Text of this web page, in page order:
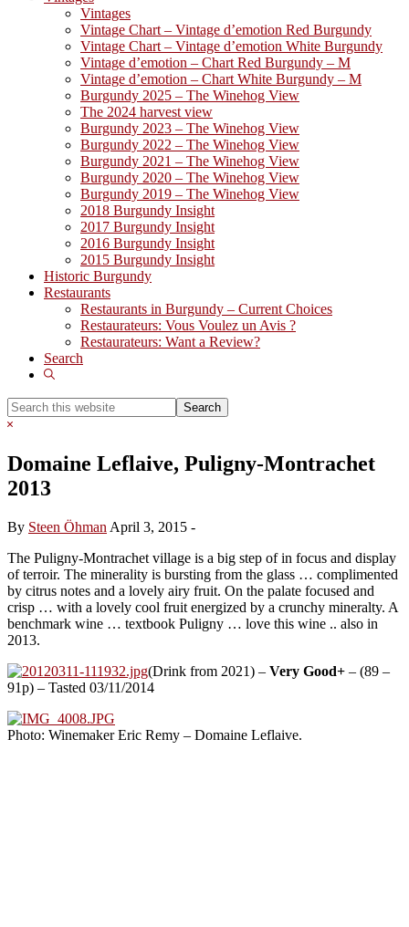
Vintages
Vintage Chart – Vintage d’emotion Red Burgundy
Vintage Chart – Vintage d’emotion White Burgundy
Vintage d’emotion – Chart Red Burgundy – M
Vintage d’emotion – Chart White Burgundy – M
Burgundy 2025 – The Winehog View
The 2024 harvest view
Burgundy 2023 – The Winehog View
Burgundy 2022 – The Winehog View
Burgundy 2021 – The Winehog View
Burgundy 2020 – The Winehog View
Burgundy 2019 – The Winehog View
2018 Burgundy Insight
2017 Burgundy Insight
2016 Burgundy Insight
2015 Burgundy Insight
Historic Burgundy
Restaurants
Restaurants in Burgundy – Current Choices
Restaurateurs: Vous Voulez un Avis ?
Restaurateurs: Want a Review?
Search
Show
Search
this
Hide
Domaine Leflaive, Puligny-Montrachet
2013
By Steen Öhman April 3, 2015 -
The Puligny-Montrachet village is a big step of in focus and display
of terroir. The minerality is bursting from the glass … complimented
by citrus notes and a lovely airy fruit. On the palate focused and
crisp … with a lovely cool fruit energized by a crunchy mineralty. A
benchmark wine … textbook Puligny … love this wine .. also in
2013.
(Drink from 2021) – Very Good+ – (89 –
91p) – Tasted 03/11/2014
Photo: Winemaker Eric Remy – Domaine Leflaive.